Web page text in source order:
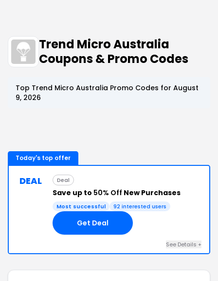
Trend Micro Australia
Coupons & Promo Codes
Top Trend Micro Australia Promo Codes for August
9, 2026
Today's top offer
DEAL Deal
Save up to 50% Off New Purchases
Most successful 92 interested users
Get Deal
See Details +